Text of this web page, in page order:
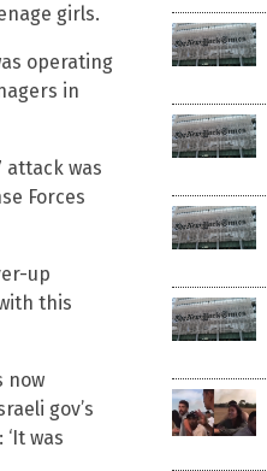
girls.
operating
in
attack was
Forces
up
this
now
gov’s
was